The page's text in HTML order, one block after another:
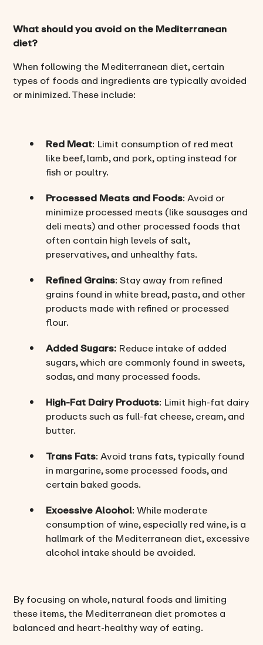
What should you avoid on the Mediterranean
diet?
When following the Mediterranean diet, certain
types of foods and ingredients are typically avoided
or minimized. These include:
Red Meat: Limit consumption of red meat
like beef, lamb, and pork, opting instead for
fish or poultry.
Processed Meats and Foods: Avoid or
minimize processed meats (like sausages and
deli meats) and other processed foods that
often contain high levels of salt,
preservatives, and unhealthy fats.
Refined Grains: Stay away from refined
grains found in white bread, pasta, and other
products made with refined or processed
flour.
Added Sugars: Reduce intake of added
sugars, which are commonly found in sweets,
sodas, and many processed foods.
High-Fat Dairy Products: Limit high-fat dairy
products such as full-fat cheese, cream, and
butter.
Trans Fats: Avoid trans fats, typically found
in margarine, some processed foods, and
certain baked goods.
Excessive Alcohol: While moderate
consumption of wine, especially red wine, is a
hallmark of the Mediterranean diet, excessive
alcohol intake should be avoided.
By focusing on whole, natural foods and limiting
these items, the Mediterranean diet promotes a
balanced and heart-healthy way of eating.